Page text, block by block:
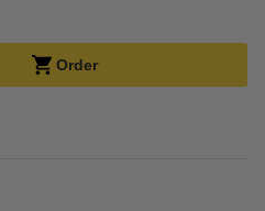
Order